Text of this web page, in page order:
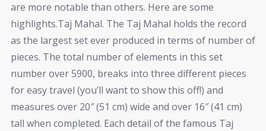
are more notable than others. Here are some
highlights.Taj Mahal. The Taj Mahal holds the record
as the largest set ever produced in terms of number of
pieces. The total number of elements in this set
number over 5900, breaks into three different pieces
for easy travel (you’ll want to show this off!) and
measures over 20″ (51 cm) wide and over 16″ (41 cm)
tall when completed. Each detail of the famous Taj